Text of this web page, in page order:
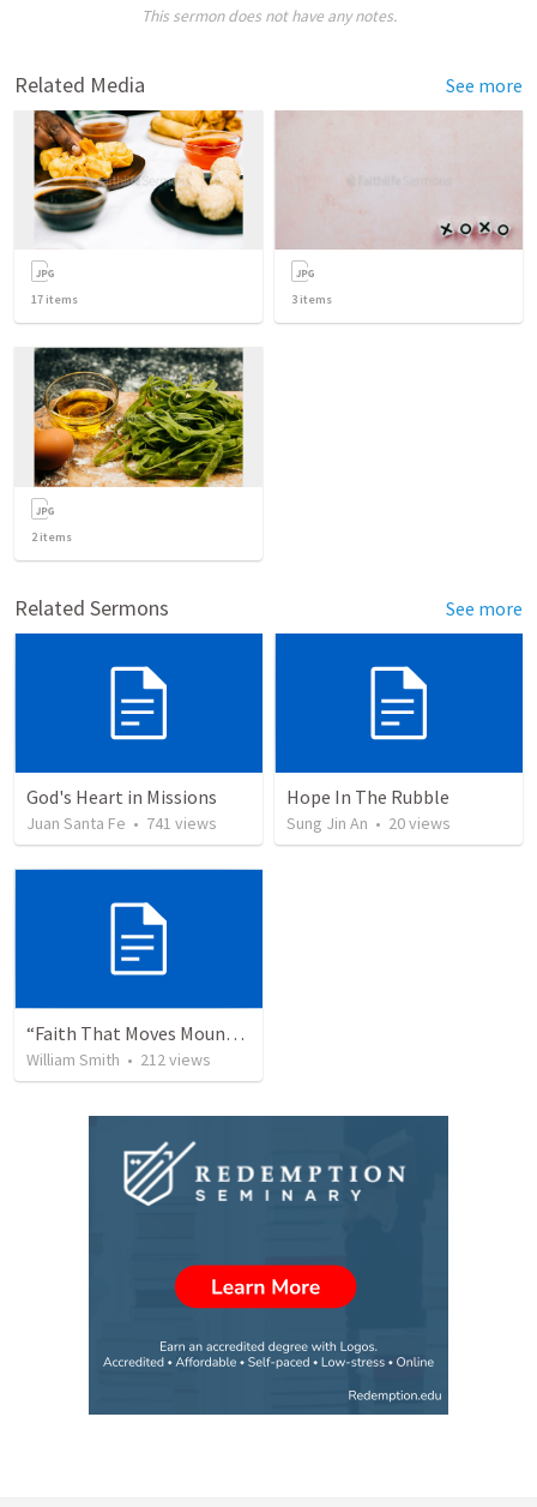
This sermon does not have any notes.
Related Media See more
17 items 3 items
2items
Related Sermons See more
God's Heart in Missions
Juan Santa Fe • 741 views
Hope In The Rubble
Sung Jin An • 20views
“Faith That Moves Mountains”
William Smith • 212views